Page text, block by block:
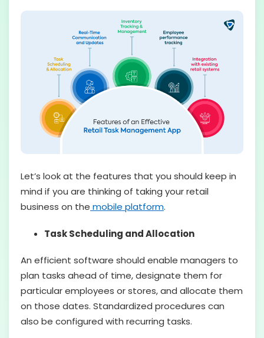
Let’s look at the features that you should keep in
mind if you are thinking of taking your retail
business on the mobile platform.
Task Scheduling and Allocation
An efficient software should enable managers to
plan tasks ahead of time, designate them for
particular employees or stores, and allocate them
on those dates. Standardized procedures can
also be configured with recurring tasks.